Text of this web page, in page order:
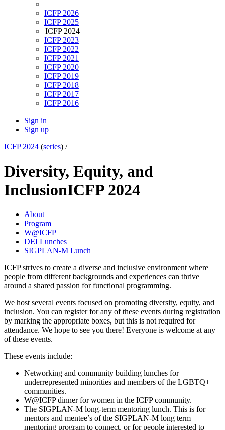
ICFP 2026
ICFP 2025
ICFP 2024
ICFP 2023
ICFP 2022
ICFP 2021
ICFP 2020
ICFP 2019
ICFP 2018
ICFP 2017
ICFP 2016
Sign in
Sign up
ICFP 2024 (series) /
Diversity, Equity, and
InclusionICFP 2024
About
Program
W@ICFP
DEI Lunches
SIGPLAN-M Lunch
ICFP strives to create a diverse and inclusive environment where
people from different backgrounds and experiences can thrive
around a shared passion for functional programming.
We host several events focused on promoting diversity, equity, and
inclusion. You can register for any of these events during registration
by marking the appropriate boxes, but this is not required for
attendance. We hope to see you there! Everyone is welcome at any
of these events.
These events include:
Networking and community building lunches for
underrepresented minorities and members of the LGBTQ+
communities.
W@ICFP dinner for women in the ICFP community.
The SIGPLAN-M long-term mentoring lunch. This is for
mentors and mentee’s of the SIGPLAN-M long term
mentoring program to connect, or for people interested to